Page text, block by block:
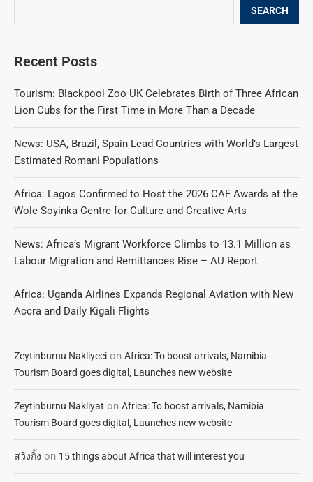
SEARCH
Recent Posts
Tourism: Blackpool Zoo UK Celebrates Birth of Three African
Lion Cubs for the First Time in More Than a Decade
News: USA, Brazil, Spain Lead Countries with World’s Largest
Estimated Romani Populations
Africa: Lagos Confirmed to Host the 2026 CAF Awards at the
Wole Soyinka Centre for Culture and Creative Arts
News: Africa’s Migrant Workforce Climbs to 13.1 Million as
Labour Migration and Remittances Rise – AU Report
Africa: Uganda Airlines Expands Regional Aviation with New
Accra and Daily Kigali Flights
Zeytinburnu Nakliyeci on Africa: To boost arrivals, Namibia
Tourism Board goes digital, Launches new website
Zeytinburnu Nakliyat on Africa: To boost arrivals, Namibia
Tourism Board goes digital, Launches new website
สวิงกิ้ง on 15 things about Africa that will interest you